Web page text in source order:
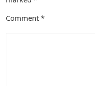
Comment *